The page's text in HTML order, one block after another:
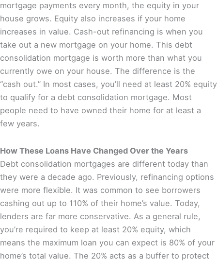
mortgage payments every month, the equity in your
house grows. Equity also increases if your home
increases in value. Cash-out refinancing is when you
take out a new mortgage on your home. This debt
consolidation mortgage is worth more than what you
currently owe on your house. The difference is the
“cash out.” In most cases, you’ll need at least 20% equity
to qualify for a debt consolidation mortgage. Most
people need to have owned their home for at least a
few years.
How These Loans Have Changed Over the Years
Debt consolidation mortgages are different today than
they were a decade ago. Previously, refinancing options
were more flexible. It was common to see borrowers
cashing out up to 110% of their home’s value. Today,
lenders are far more conservative. As a general rule,
you’re required to keep at least 20% equity, which
means the maximum loan you can expect is 80% of your
home’s total value. The 20% acts as a buffer to protect